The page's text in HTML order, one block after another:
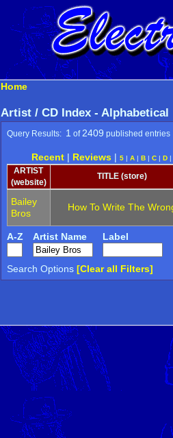
Home
Artist / CD Index -
Query Results: 1 of 2409 published entries
Recent| Reviews| 5| A| B| C| D|
ARTIST
(website)
TITLE (store)
Bailey
Bros
How To Write The
A-Z Artist Name Label
Search Options [Clear all Filters]